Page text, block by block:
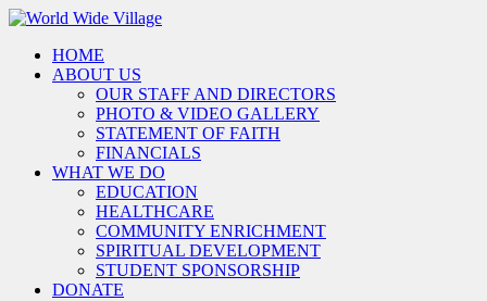
HOME
ABOUT US
OUR STAFF AND DIRECTORS
PHOTO & VIDEO GALLERY
STATEMENT OF FAITH
FINANCIALS
WHAT WE DO
EDUCATION
HEALTHCARE
COMMUNITY ENRICHMENT
SPIRITUAL DEVELOPMENT
STUDENT SPONSORSHIP
DONATE